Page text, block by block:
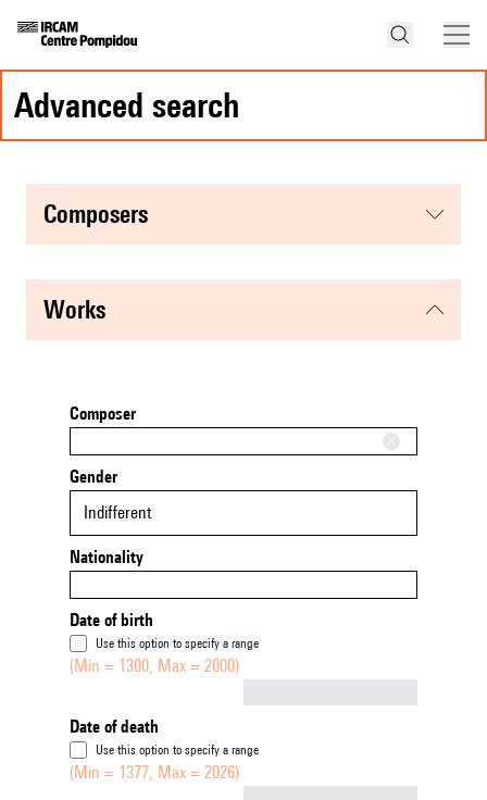
advanced search
composers
works
Composer
Gender
Indifferent
Nationality
Date of birth
Use this option to specify a range
(Min = 1300, Max = 2000)
Date of death
Use this option to specify a range
(Min = 1377, Max = 2026)